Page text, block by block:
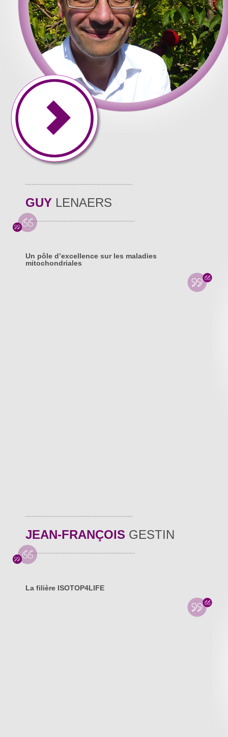
GUY LENAERS
Un pôle d’excellence sur les maladies
mitochondriales
JEAN-FRANÇOIS GESTIN
La filière ISOTOP4LIFE